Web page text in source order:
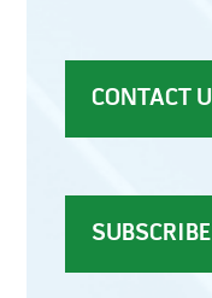
CONTACT